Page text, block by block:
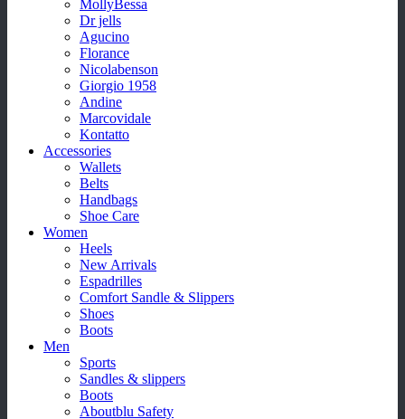
MollyBessa
Dr jells
Agucino
Florance
Nicolabenson
Giorgio 1958
Andine
Marcovidale
Kontatto
Accessories
Wallets
Belts
Handbags
Shoe Care
Women
Heels
New Arrivals
Espadrilles
Comfort Sandle & Slippers
Shoes
Boots
Men
Sports
Sandles & slippers
Boots
Aboutblu Safety